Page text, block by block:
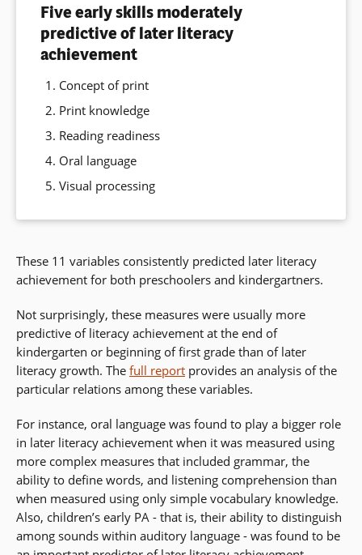
Five early skills moderately
predictive of later literacy
achievement
Concept of print
Print knowledge
Reading readiness
Oral language
Visual processing
These 11 variables consistently predicted later literacy
achievement for both preschoolers and kindergartners.
Not surprisingly, these measures were usually more
predictive of literacy achievement at the end of
kindergarten or beginning of first grade than of later
literacy growth. The full report provides an analysis of the
particular relations among these variables.
For instance, oral language was found to play a bigger role
in later literacy achievement when it was measured using
more complex measures that included grammar, the
ability to define words, and listening comprehension than
when measured using only simple vocabulary knowledge.
Also, children’s early PA - that is, their ability to distinguish
among sounds within auditory language - was found to be